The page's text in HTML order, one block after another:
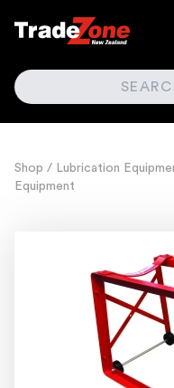
SEARCH
Shop / Lubrication
Equipment